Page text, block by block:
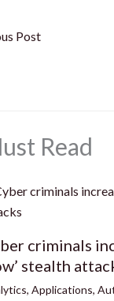
Post
Read
criminals
stealth
, Applications,